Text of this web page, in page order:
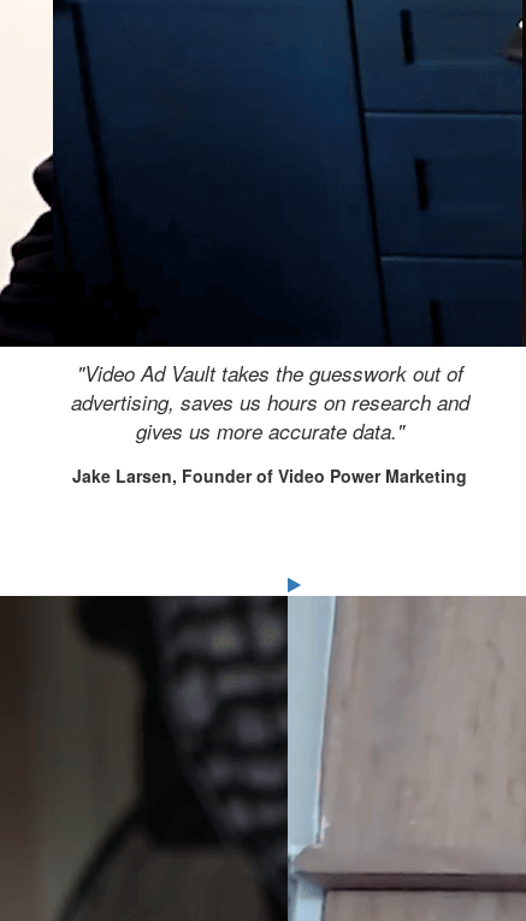
"Video Ad Vault takes the guesswork out of
advertising, saves us hours on research and
gives us more accurate data."
Jake Larsen, Founder of Video Power Marketing